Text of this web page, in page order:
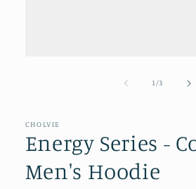
1 /of3
CHOLVIE
Energy Series -
Men's Hoodie